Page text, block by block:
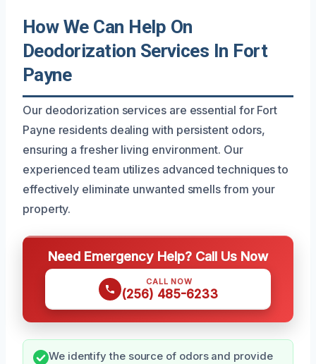
How We Can Help On
Deodorization Services In Fort
Payne
Our deodorization services are essential for Fort
Payne residents dealing with persistent odors,
ensuring a fresher living environment. Our
experienced team utilizes advanced techniques to
effectively eliminate unwanted smells from your
property.
Need Emergency Help? Call Us Now
CALL NOW
(256) 485-6233
We identify the source of odors and provide